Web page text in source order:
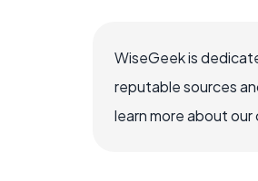
WiseGeek is
reputable sources
learn more about